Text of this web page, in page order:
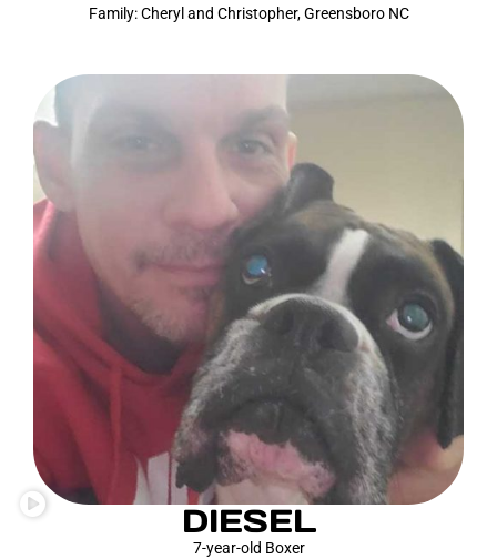
Family: Cheryl and Christopher, Greensboro NC
DIESEL
7-year-old Boxer